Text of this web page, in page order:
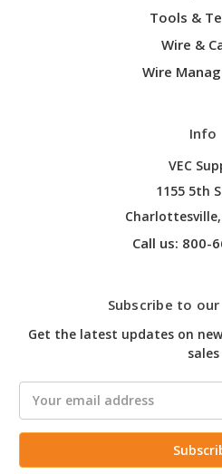
Tools &
Wire &
Wire
Info
VEC
1155 5th
Charlottesville,
Call us: 800-
Subscribe to
Get the latest updates on
sales
Address